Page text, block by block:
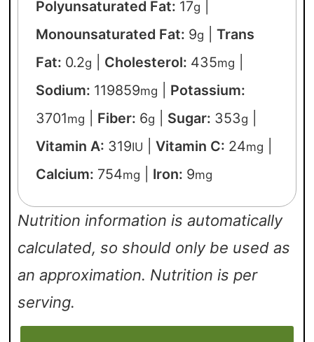
Polyunsaturated Fat: 17g
Monounsaturated Fat: 9g
Trans
Fat: 0.2g Cholesterol: 435mg
Sodium: 119859mg
Potassium:
3701mg Fiber: 6g Sugar: 353g
Vitamin A: 319IU Vitamin C: 24mg
Calcium: 754mg Iron: 9mg
Nutrition information is automatically
calculated, so should only be used as
an approximation. Nutrition is per
serving.